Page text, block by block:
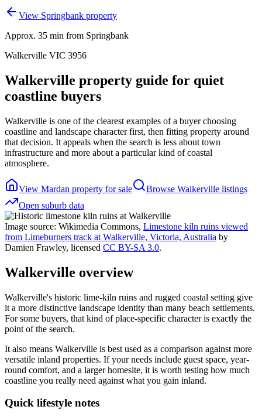
View Springbank property
Approx. 35 min from Springbank
Walkerville VIC 3956
Walkerville property guide for quiet
coastline buyers
Walkerville is one of the clearest examples of a buyer choosing
coastline and landscape character first, then fitting property around
that decision. It appeals when the search is less about town
infrastructure and more about a particular kind of coastal
atmosphere.
View Mardan property for sale Browse Walkerville listings
Open suburb data
Image source: Wikimedia Commons, Limestone kiln ruins viewed
from Limeburners track at Walkerville, Victoria, Australia by
Damien Frawley, licensed CC BY-SA 3.0.
Walkerville overview
Walkerville's historic lime-kiln ruins and rugged coastal setting give
it a more distinctive landscape identity than many beach settlements.
For some buyers, that kind of place-specific character is exactly the
point of the search.
It also means Walkerville is best used as a comparison against more
versatile inland properties. If your needs include guest space, year-
round comfort, and a larger homesite, it is worth testing how much
coastline you really need against what you gain inland.
Quick lifestyle notes